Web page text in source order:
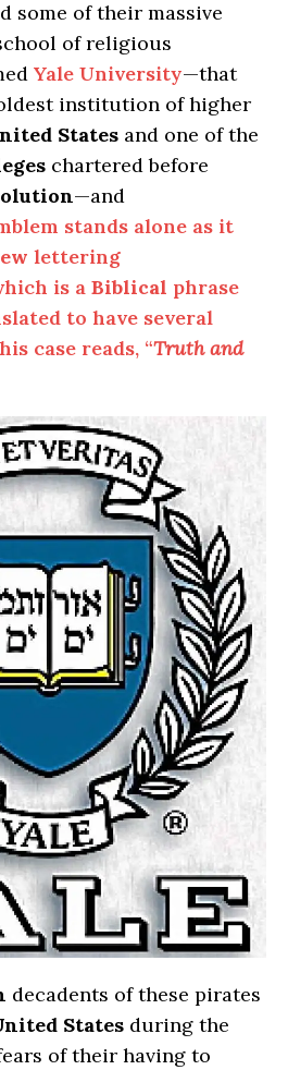
some of their massive
of religious
Yale University—that
institution of higher
States and one of the
chartered before
—and
stands alone as it
lettering
is a Biblical phrase
to have several
case reads, “Truth and
decadents of these pirates
States during the
of their having to